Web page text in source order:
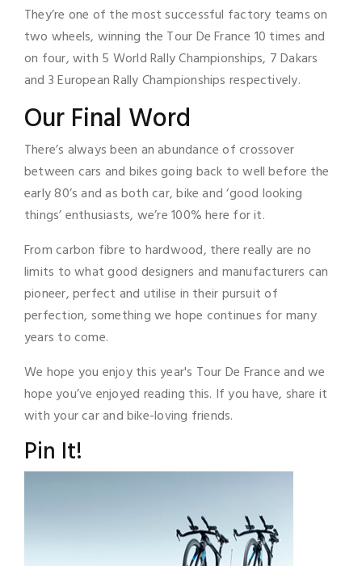
They’re one of the most successful factory teams on
two wheels, winning the Tour De France 10 times and
on four, with 5 World Rally Championships, 7 Dakars
and 3 European Rally Championships respectively.
Our Final Word
There’s always been an abundance of crossover
between cars and bikes going back to well before the
early 80’s and as both car, bike and ‘good looking
things’ enthusiasts, we’re 100% here for it.
From carbon fibre to hardwood, there really are no
limits to what good designers and manufacturers can
pioneer, perfect and utilise in their pursuit of
perfection, something we hope continues for many
years to come.
We hope you enjoy this year's Tour De France and we
hope you’ve enjoyed reading this. If you have, share it
with your car and bike-loving friends.
Pin It!